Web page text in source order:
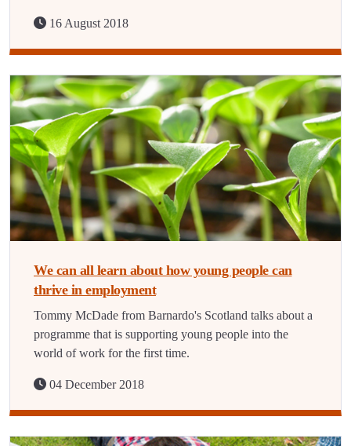
16 August 2018
We can all learn about how young people can
thrive in employment
Tommy McDade from Barnardo's Scotland talks about a
programme that is supporting young people into the
world of work for the first time.
04 December 2018